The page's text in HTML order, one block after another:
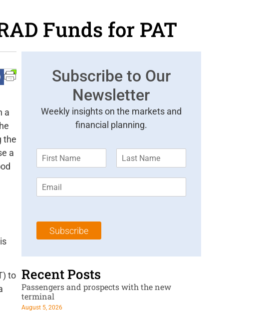
Funds for PAT
a
the
a
to
Subscribe to Our
Newsletter
Weekly insights on the markets and
financial planning.
m
*
m
l
Subscribe
Recent Posts
Passengers and prospects with the new
terminal
August 5, 2026